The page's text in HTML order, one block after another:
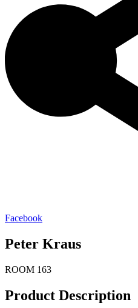
Facebook
Peter Kraus
ROOM 163
Product Description